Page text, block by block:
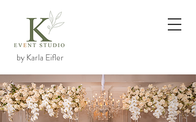
by Karla Eifler